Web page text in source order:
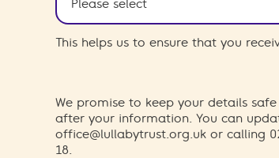
This helps us to ensure that you
We promise to keep your details
after your information. You can
office@lullabytrust.org.uk or calling
18.